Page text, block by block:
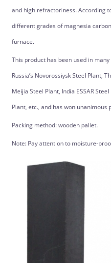
and high refractoriness. According
different grades of magnesia
furnace.
This product has been used in
Russia’s Novorossiysk Steel Plant,
Meijia Steel Plant, India ESSAR Steel
Plant, etc., and has won
Packing method: wooden pallet.
Note: Pay attention to moisture-